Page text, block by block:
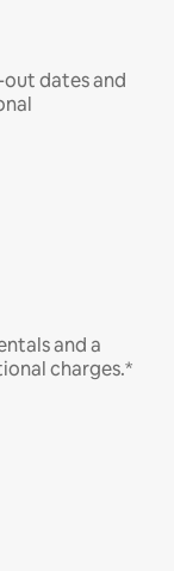
dates and
and a
charges.*